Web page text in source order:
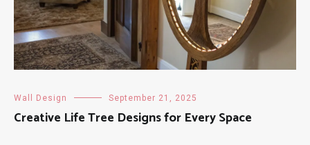
Wall Design September 21, 2025
Creative Life Tree Designs for Every Space